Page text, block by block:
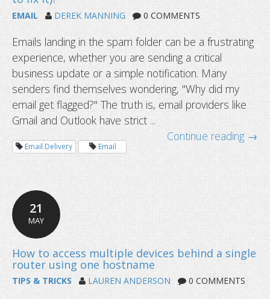
Why your emails are going to spam
to fix it)?
EMAIL DEREK MANNING 0 COMMENTS
Emails landing in the spam folder can be a frustrating
experience, whether you are sending a critical
business update or a simple notification. Many
senders find themselves wondering, "Why did my
email get flagged?" The truth is, email providers like
Gmail and Outlook have strict ...
Continue reading →
Email Delivery Email
21
MAY
TIPS & TRICKS LAUREN ANDERSON 0 COMMENTS